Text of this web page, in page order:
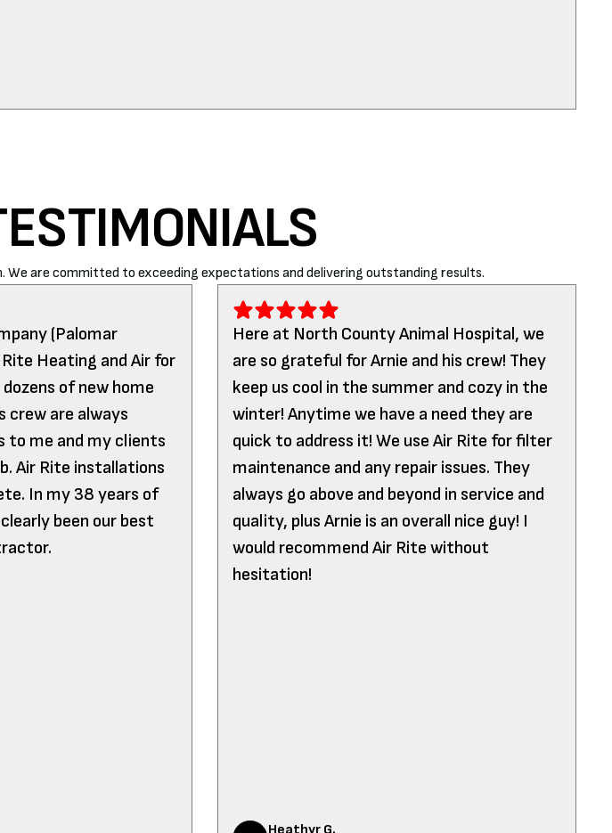
are committed to exceeding expectations and delivering outstanding results.
(Palomar
Heating and Air for
of new home
crew are always
me and my clients
Air Rite installations
In my 38 years of
been our best
Here at North County Animal Hospital, we
are so grateful for Arnie and his crew! They
keep us cool in the summer and cozy in the
winter! Anytime we have a need they are
quick to address it! We use Air Rite for filter
maintenance and any repair issues. They
always go above and beyond in service and
quality, plus Arnie is an overall nice guy! I
would recommend Air Rite without
hesitation!